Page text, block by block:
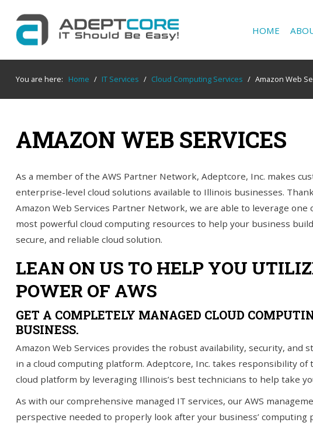
YOURIT SUPPORT EXPERTS
We partner with many types of businesses in
can continue to drive your business forward.
Our dedicated staff loves seeing our clients
you grow, we grow.
Home
About Us
IT Services
Understanding IT
News
Blog
Contact Us
Support
HOME
You are here: Home / IT Services / Cloud Computing Services / Amazon Web
AMAZON WEB SERVICES
As a member of the AWS Partner Network, Adeptcore, Inc. makes
enterprise-level cloud solutions available to Illinois businesses.
Amazon Web Services Partner Network, we are able to leverage one
most powerful cloud computing resources to help your business
secure, and reliable cloud solution.
LEAN ON US TO HELP YOU
POWER OF AWS
GET A COMPLETELY MANAGED CLOUD
BUSINESS.
Amazon Web Services provides the robust availability, security, and
in a cloud computing platform. Adeptcore, Inc. takes responsibility of
cloud platform by leveraging Illinois’s best technicians to help take
As with our comprehensive managed IT services, our AWS
perspective needed to properly look after your business’ computing